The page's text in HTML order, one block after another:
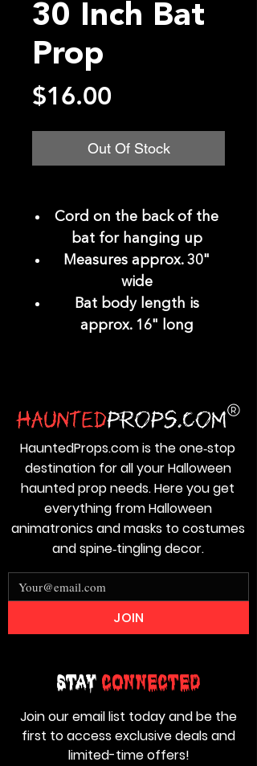
30 Inch Bat
Prop
$16.00
Out Of Stock
Cord on the back of the
bat for hanging up
Measures approx. 30"
wide
Bat body length is
approx. 16" long
Stay Connected
Join our email list today and be the
first to access exclusive deals and
limited-time offers!
HauntedProps.com is the one‑stop
destination for all your Halloween
haunted prop needs. Here you get
everything from Halloween
animatronics and masks to costumes
and spine‑tingling decor.
JOIN